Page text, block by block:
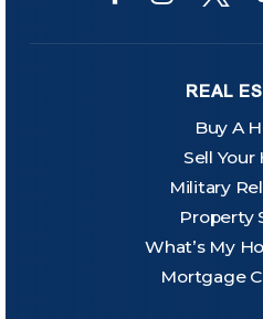
REAL
Buy A
Sell Your
Military
Property
What’s My
Mortgage